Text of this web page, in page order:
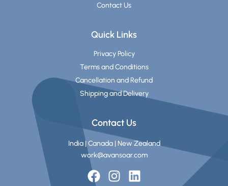
Contact Us
Quick Links
Privacy Policy
Terms and Conditions
Cancellation and Refund
Shipping and Delivery
Contact Us
India | Canada | New Zealand
work@avansoar.com